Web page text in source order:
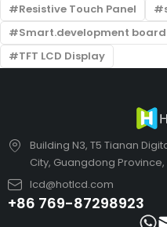
Resistive Touch Panel
Smart.development board
TFT LCD Display
Building N3, T5 Tianan
City, Guangdong Province,
lcd@hotlcd.com
+86 769-87298923